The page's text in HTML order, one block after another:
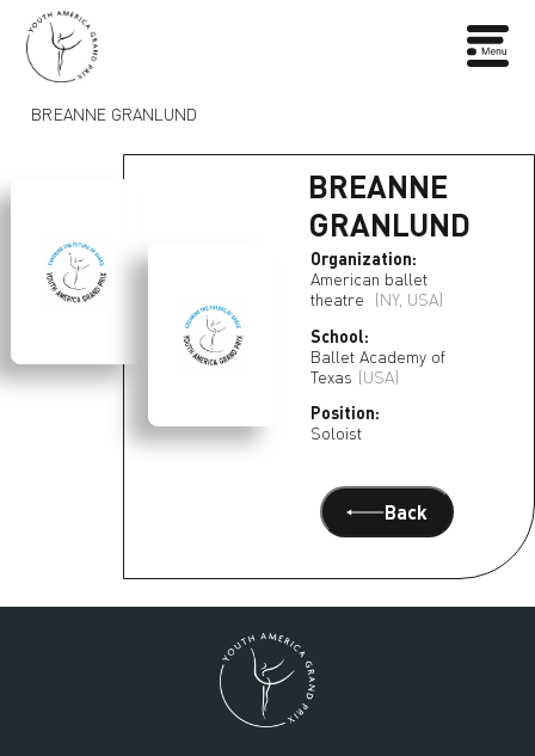
BREANNE GRANLUND
BREANNE
GRANLUND
Organization:
American ballet
theatre
(NY, USA)
School:
Ballet Academy of
Texas (USA)
Position:
Soloist
Back